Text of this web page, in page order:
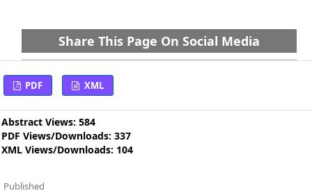
Share This Page On Social Media
PDF XML
Abstract Views: 584
PDF Views/Downloads: 337
XML Views/Downloads: 104
Published